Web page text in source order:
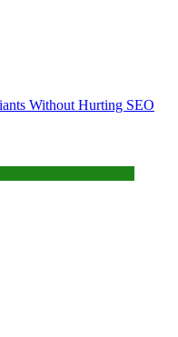
Without Hurting SEO